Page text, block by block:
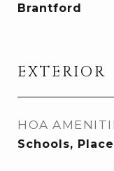
Brantford
EXTERIOR
HOA
Schools,